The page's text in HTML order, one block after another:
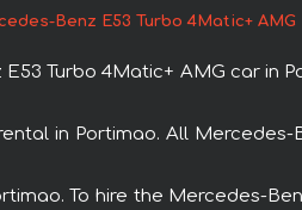
Benz E53 Turbo 4Matic+ AMG
Turbo 4Matic+ AMG car in
in Portimao. All
To hire the Mercedes-